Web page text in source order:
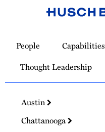
Homepage
People Capabilities
Thought Leadership
Austin
Chattanooga